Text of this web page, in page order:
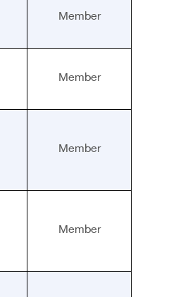
Member
Member
Member
Member